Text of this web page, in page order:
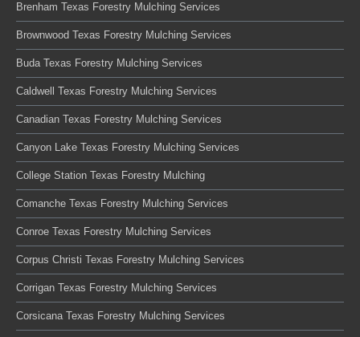
Brenham Texas Forestry Mulching Services
Brownwood Texas Forestry Mulching Services
Buda Texas Forestry Mulching Services
Caldwell Texas Forestry Mulching Services
Canadian Texas Forestry Mulching Services
Canyon Lake Texas Forestry Mulching Services
College Station Texas Forestry Mulching
Comanche Texas Forestry Mulching Services
Conroe Texas Forestry Mulching Services
Corpus Christi Texas Forestry Mulching Services
Corrigan Texas Forestry Mulching Services
Corsicana Texas Forestry Mulching Services